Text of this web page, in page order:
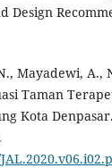
Design
Mayadewi, A.,
Taman
Kota